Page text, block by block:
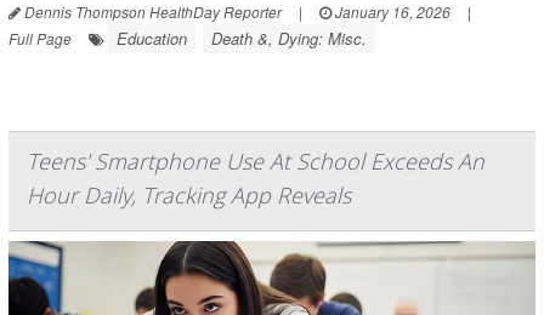
Dennis Thompson HealthDay Reporter | January 16, 2026
|
Full Page
Education Death &, Dying: Misc.
Teens' Smartphone Use At School Exceeds An
Hour Daily, Tracking App Reveals